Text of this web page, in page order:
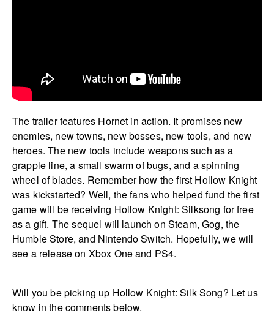
The trailer features Hornet in action. It promises new
enemies, new towns, new bosses, new tools, and new
heroes. The new tools include weapons such as a
grapple line, a small swarm of bugs, and a spinning
wheel of blades. Remember how the first Hollow Knight
was kickstarted? Well, the fans who helped fund the first
game will be receiving Hollow Knight: Silksong for free
as a gift. The sequel will launch on Steam, Gog, the
Humble Store, and Nintendo Switch. Hopefully, we will
see a release on Xbox One and PS4.
Will you be picking up Hollow Knight: Silk Song? Let us
know in the comments below.